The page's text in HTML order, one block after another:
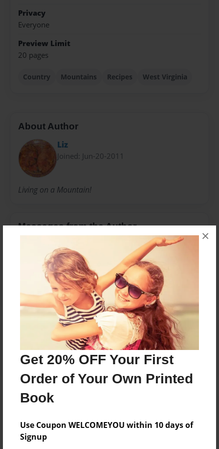
Get 20% OFF Your First
Order of Your Own Printed
Book
Use Coupon WELCOMEYOU within 10 days of
Signup
×
Privacy
Everyone
Preview Limit
20 pages
Country Mountains Recipes West Virginia
About Author
Liz
Joined: Jun-20-2011
Living on a Mountain!
Messages from the Author
No author messages are available for this book.
Reader's Comments
create an account to add a comment.